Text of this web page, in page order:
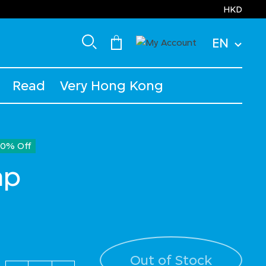
HKD
EN
Read Very Hong Kong
Off
from
Out of Stock